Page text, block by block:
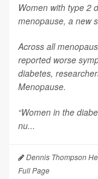
Women with type 2
menopause, a new
Across all
reported worse
diabetes,
Menopause.
“Women in the
nu...
Dennis Thompson
Full Page